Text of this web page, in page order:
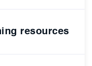
resources